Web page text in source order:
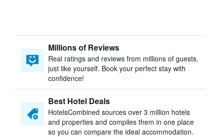
Millions of Reviews
Real ratings and reviews from millions of guests,
just like yourself. Book your perfect stay with
confidence!
Best Hotel Deals
HotelsCombined sources over 3 million hotels
and properties and compiles them in one place
so you can compare the ideal accommodation.